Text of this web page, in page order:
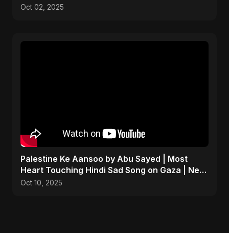
Islamic Nasheed
Oct 02, 2025
Palestine Ke Aansoo by Abu Sayed | Most
Heart Touching Hindi Sad Song on Gaza | New
Emotional Music
Oct 10, 2025